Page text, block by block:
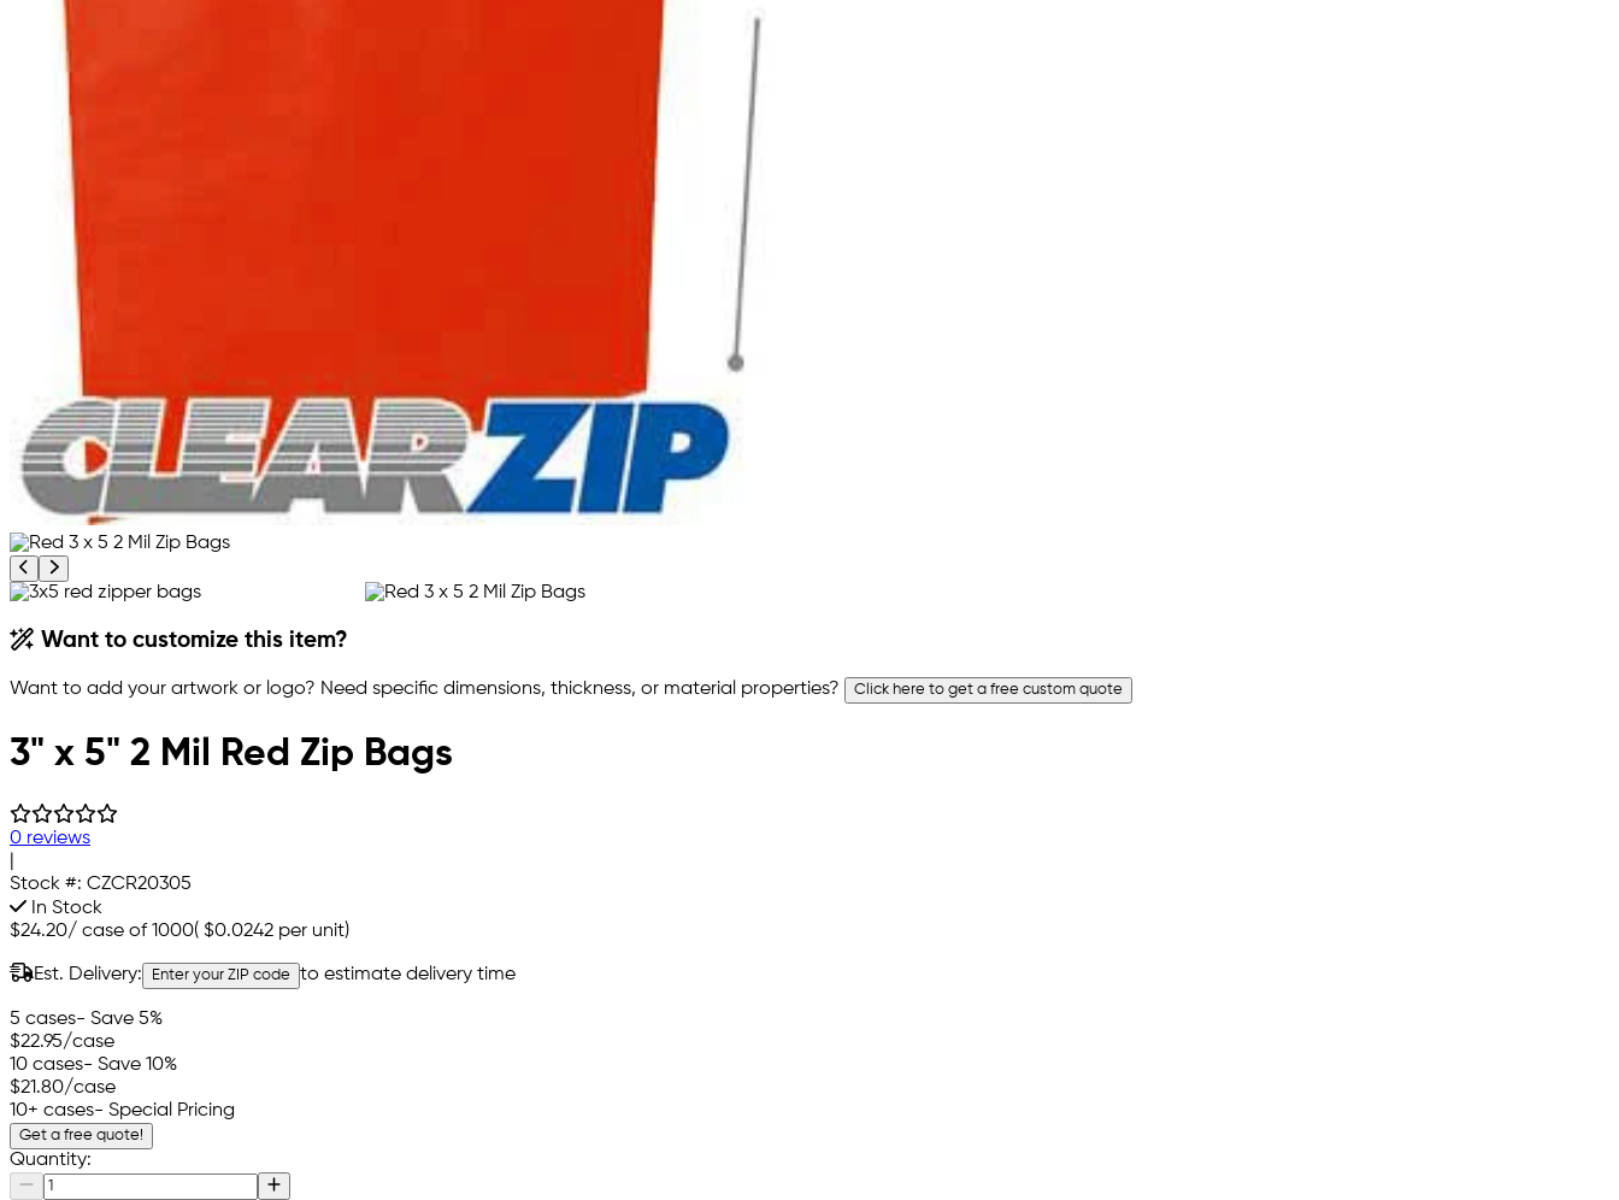
Previous product image
Next product image
Want to customize this item?
Want to add your artwork or logo? Need specific dimensions, thickness, or material properties? Click here to get a free custom quote
3" x 5" 2 Mil Red Zip Bags
0 reviews
Stock #: CZCR20305
In Stock
$24.20/ case of 1000( $0.0242 per unit)
Est. Delivery: Enter your ZIP code to estimate delivery time
5 cases- Save 5%
$22.95/case
10 cases- Save 10%
$21.80/case
10+ cases- Special Pricing
Get a free quote!
Quantity: